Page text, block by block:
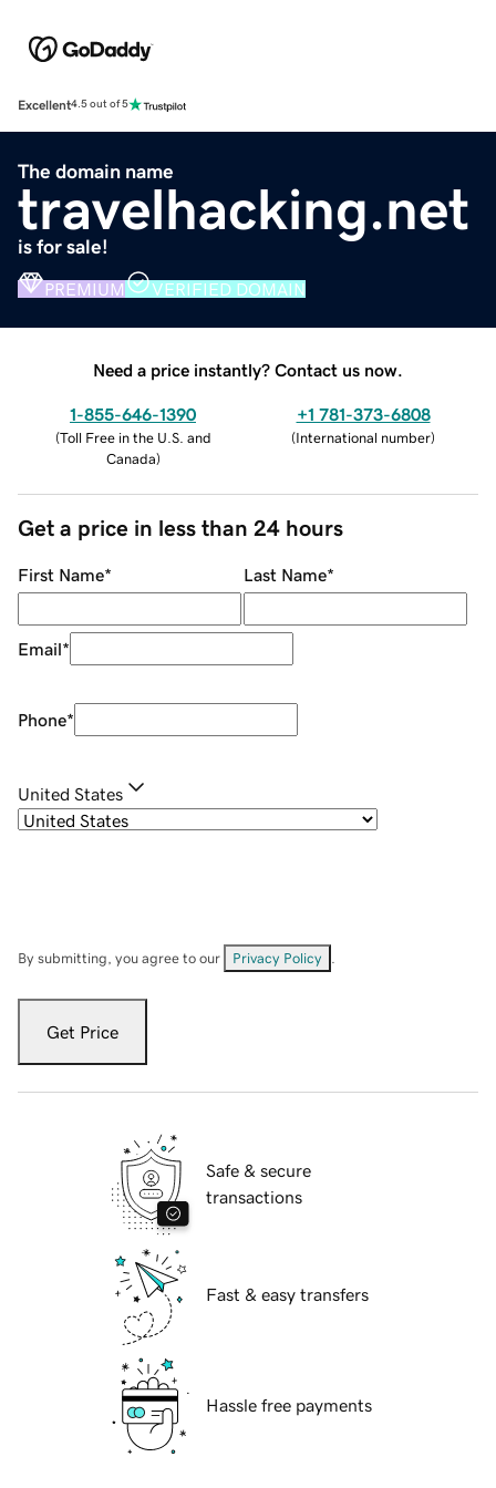
Excellent4.5 out of 5
The domain name
travelhacking.net
is for sale!
PREMIUM VERIFIED DOMAIN
Need a price instantly? Contact us now.
1-855-646-1390
(Toll Free in the U.S. and
Canada)
+1 781-373-6808
(International number)
Get a price in less than 24 hours
First Name* Last Name*
Email*
Phone*
United States
By submitting, you agree to our Privacy Policy
Get Price
Safe & secure
transactions
Fast & easy transfers
Hassle free payments